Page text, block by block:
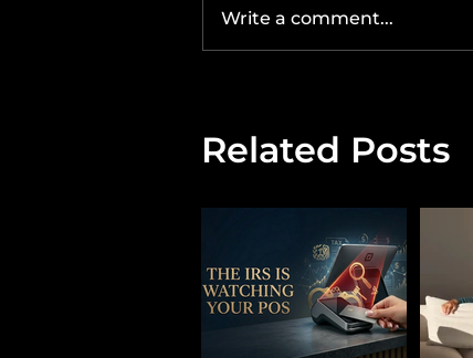
Write a comment...
Related Posts